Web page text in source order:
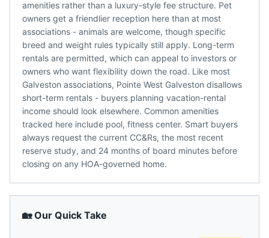
amenities rather than a luxury-style fee structure. Pet
owners get a friendlier reception here than at most
associations - animals are welcome, though specific
breed and weight rules typically still apply. Long-term
rentals are permitted, which can appeal to investors or
owners who want flexibility down the road. Like most
Galveston associations, Pointe West Galveston disallows
short-term rentals - buyers planning vacation-rental
income should look elsewhere. Common amenities
tracked here include pool, fitness center. Smart buyers
always request the current CC&Rs, the most recent
reserve study, and 24 months of board minutes before
closing on any HOA-governed home.
🏡 Our Quick Take